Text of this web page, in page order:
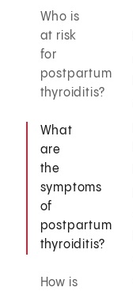
Who is
at risk
for
postpartum
thyroiditis?
What
are
the
symptoms
of
postpartum
thyroiditis?
How is